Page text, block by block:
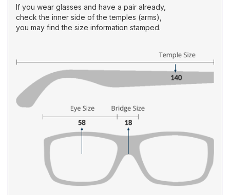
If you wear glasses and have a pair already,
check the inner side of the temples (arms),
you may find the size information stamped.